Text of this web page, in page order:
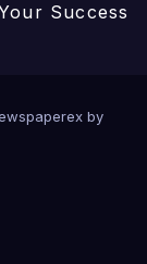
Success
by